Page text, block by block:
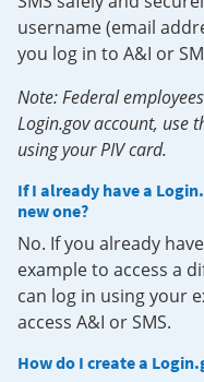
username (email
you log in to A&I or
Note: Federal
Login.gov account, use
using your PIV card.
If I already have a
new one?
No. If you already
example to access a
can log in using your
access A&I or SMS.
How do I create a